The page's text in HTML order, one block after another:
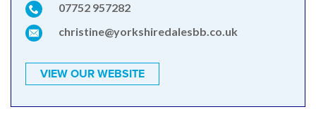
07752 957282
christine@yorkshiredalesbb.co.uk
VIEW OUR WEBSITE